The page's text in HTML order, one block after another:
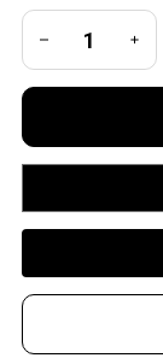
DECREASE